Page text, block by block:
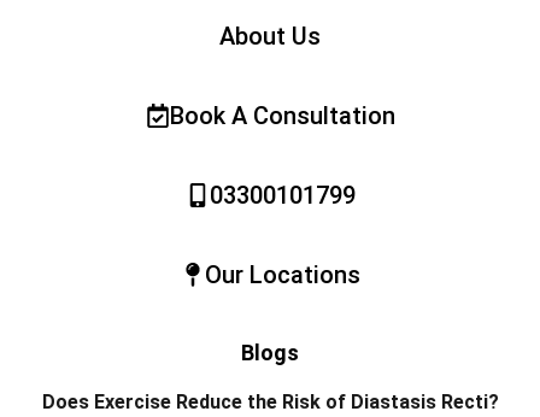
About Us
Book A Consultation
03300101799
Our Locations
Blogs
Does Exercise Reduce the Risk of Diastasis Recti?